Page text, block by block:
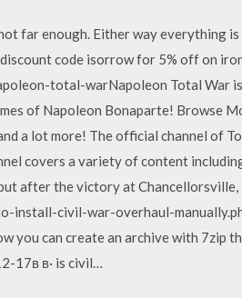
far enough. Either way everything
code isorrow for 5% off on
total-warNapoleon Total War
of Napoleon Bonaparte! Browse
a lot more! The official channel of
covers a variety of content
after the victory at
install-civil-war-overhaul-
you can create an archive with 7zip
17в в· is civil…